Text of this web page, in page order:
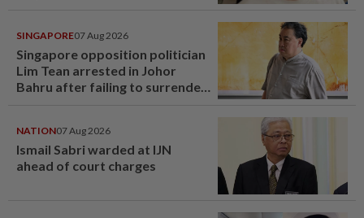
SINGAPORE07 Aug 2026
Singapore opposition politician
Lim Tean arrested in Johor
Bahru after failing to surrender
NATION07 Aug 2026
Ismail Sabri warded at IJN
ahead of court charges